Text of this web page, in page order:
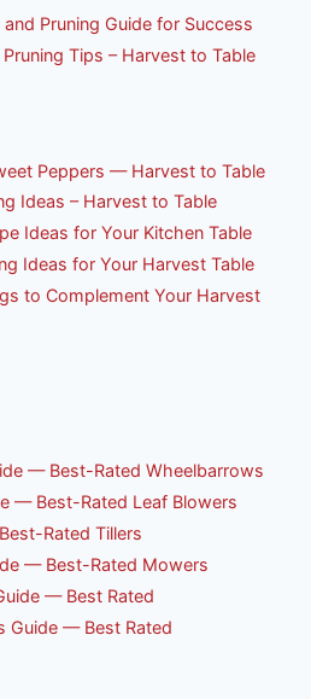
and Pruning Guide for Success
Tips – Harvest to Table
Peppers — Harvest to Table
Ideas – Harvest to Table
Ideas for Your Kitchen Table
Ideas for Your Harvest Table
to Complement Your Harvest
— Best-Rated Wheelbarrows
— Best-Rated Leaf Blowers
Rated Tillers
— Best-Rated Mowers
— Best Rated
Guide — Best Rated